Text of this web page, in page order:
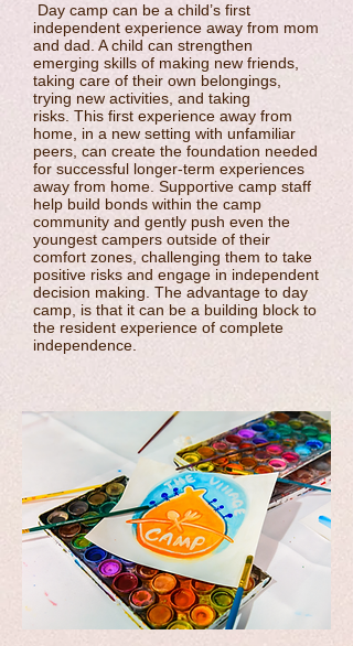
Day camp can be a child’s first
independent experience away from mom
and dad. A child can strengthen
emerging skills of making new friends,
taking care of their own belongings,
trying new activities, and taking
risks. This first experience away from
home, in a new setting with unfamiliar
peers, can create the foundation needed
for successful longer-term experiences
away from home. Supportive camp staff
help build bonds within the camp
community and gently push even the
youngest campers outside of their
comfort zones, challenging them to take
positive risks and engage in independent
decision making. The advantage to day
camp, is that it can be a building block to
the resident experience of complete
independence.